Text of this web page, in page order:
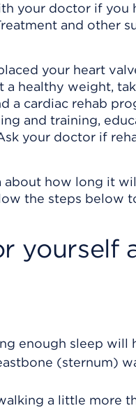
your doctor if you
and other
your heart
healthy weight,
a cardiac rehab
and training,
your doctor if
about how long it
the steps below
yourself
enough sleep will
(sternum)
a little more